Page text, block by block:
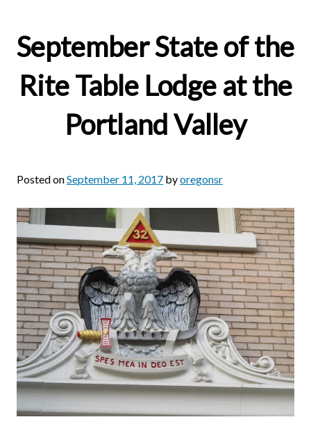
September State of the
Rite Table Lodge at the
Portland Valley
Posted onSeptember 11, 2017 byoregonsr